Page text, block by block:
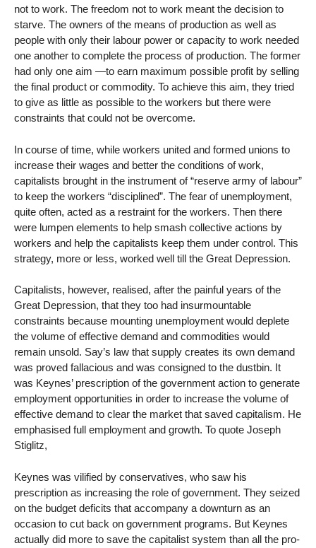
not to work. The freedom not to work meant the decision to
starve. The owners of the means of production as well as
people with only their labour power or capacity to work needed
one another to complete the process of production. The former
had only one aim —to earn maximum possible profit by selling
the final product or commodity. To achieve this aim, they tried
to give as little as possible to the workers but there were
constraints that could not be overcome.
In course of time, while workers united and formed unions to
increase their wages and better the conditions of work,
capitalists brought in the instrument of “reserve army of labour”
to keep the workers “disciplined”. The fear of unemployment,
quite often, acted as a restraint for the workers. Then there
were lumpen elements to help smash collective actions by
workers and help the capitalists keep them under control. This
strategy, more or less, worked well till the Great Depression.
Capitalists, however, realised, after the painful years of the
Great Depression, that they too had insurmountable
constraints because mounting unemployment would deplete
the volume of effective demand and commodities would
remain unsold. Say’s law that supply creates its own demand
was proved fallacious and was consigned to the dustbin. It
was Keynes’ prescription of the government action to generate
employment opportunities in order to increase the volume of
effective demand to clear the market that saved capitalism. He
emphasised full employment and growth. To quote Joseph
Stiglitz,
Keynes was vilified by conservatives, who saw his
prescription as increasing the role of government. They seized
on the budget deficits that accompany a downturn as an
occasion to cut back on government programs. But Keynes
actually did more to save the capitalist system than all the pro-